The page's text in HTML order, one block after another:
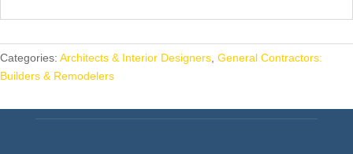
Categories: Architects & Interior Designers General Contractors:
Builders & Remodelers